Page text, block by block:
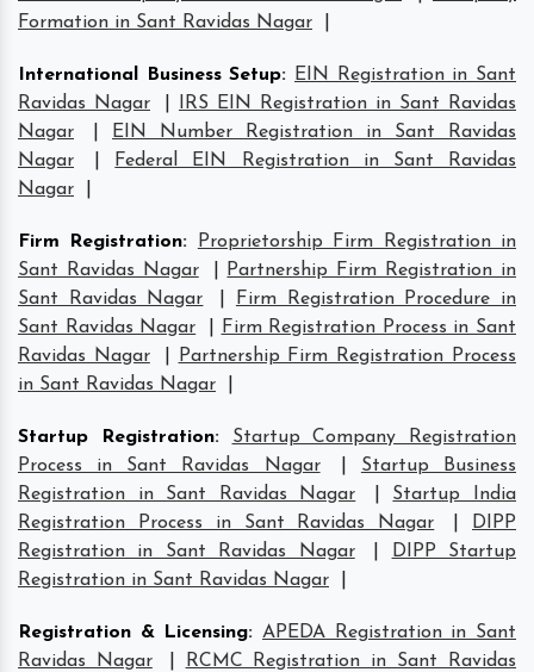
Formation in Sant Ravidas Nagar
International Business Setup:
EIN Registration in Sant
Ravidas Nagar
IRS EIN Registration in Sant Ravidas
Nagar
EIN Number Registration in Sant Ravidas
Nagar
Federal EIN Registration in Sant Ravidas
Nagar
Firm Registration:
Proprietorship Firm Registration in
Sant Ravidas Nagar
Partnership Firm Registration in
Sant Ravidas Nagar
Firm Registration Procedure in
Sant Ravidas Nagar
Firm Registration Process in Sant
Ravidas Nagar
Partnership Firm Registration Process
in Sant Ravidas Nagar
Startup Registration:
Startup Company Registration
Process in Sant Ravidas Nagar
Startup Business
Registration in Sant Ravidas Nagar
Startup India
Registration Process in Sant Ravidas Nagar
DIPP
Registration in Sant Ravidas Nagar
DIPP Startup
Registration in Sant Ravidas Nagar
Registration & Licensing: APEDA Registration in Sant
Ravidas Nagar
RCMC Registration in Sant Ravidas